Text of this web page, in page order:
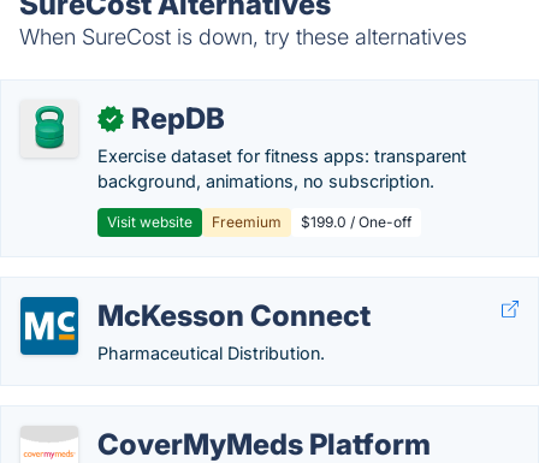
When SureCost is down, try these alternatives
✓ RepDB
Exercise dataset for fitness apps: transparent
background, animations, no subscription.
Visit website Freemium $199.0 / One-off
McKesson Connect
Pharmaceutical Distribution.
CoverMyMeds Platform